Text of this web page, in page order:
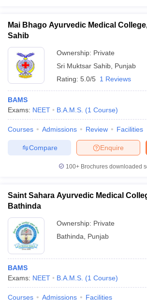
Mai Bhago Ayurvedic Medical
Sahib
Ownership: Private
Sri Muktsar Sahib Punjab
Rating: 5.0/5 1 Reviews
BAMS
Exams: NEET B.A.M.S. (1 Course)
Courses Admissions Review Facilities
Enquire
Compare
100+ Brochures downloaded
Saint Sahara Ayurvedic Medical
Bathinda
Ownership: Private
Bathinda
Punjab
BAMS
Exams: NEET B.A.M.S. (1 Course)
Courses Admissions Facilities